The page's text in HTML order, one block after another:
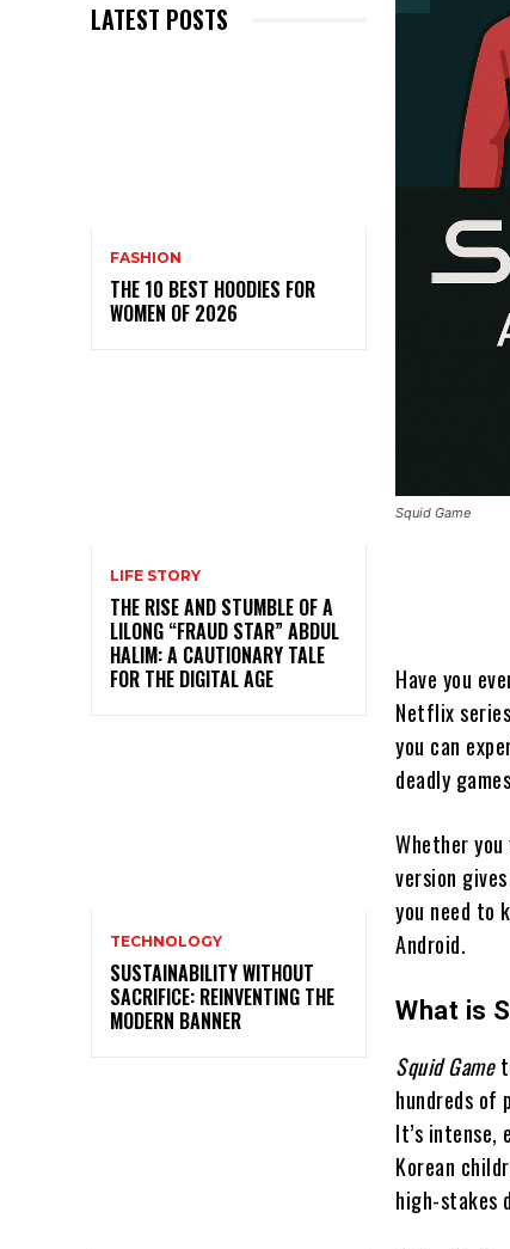
LATEST POSTS
FASHION
THE 10 BEST HOODIES FOR
WOMEN OF 2026
LIFE STORY
THE RISE AND STUMBLE OF A
LILONG “FRAUD STAR” ABDUL
HALIM: A CAUTIONARY TALE
FOR THE DIGITAL AGE
TECHNOLOGY
SUSTAINABILITY WITHOUT
SACRIFICE: REINVENTING THE
MODERN BANNER
Squid Game
Have you
Netflix series
you can
deadly
Whether
version
you need to
Android.
What is
Squid Game
hundreds of
It’s intense,
Korean
high-stakes